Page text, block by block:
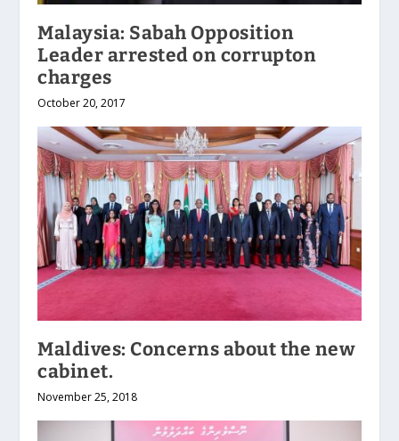
Malaysia: Sabah Opposition
Leader arrested on corrupton
charges
October 20, 2017
Maldives: Concerns about the new
cabinet.
November 25, 2018